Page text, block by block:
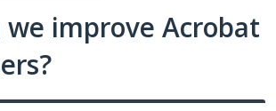
we improve Acrobat